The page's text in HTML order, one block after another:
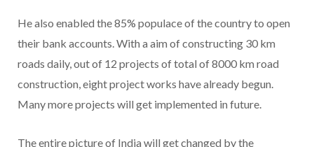
He also enabled the 85% populace of the country to open
their bank accounts. With a aim of constructing 30 km
roads daily, out of 12 projects of total of 8000 km road
construction, eight project works have already begun.
Many more projects will get implemented in future.
The entire picture of India will get changed by the